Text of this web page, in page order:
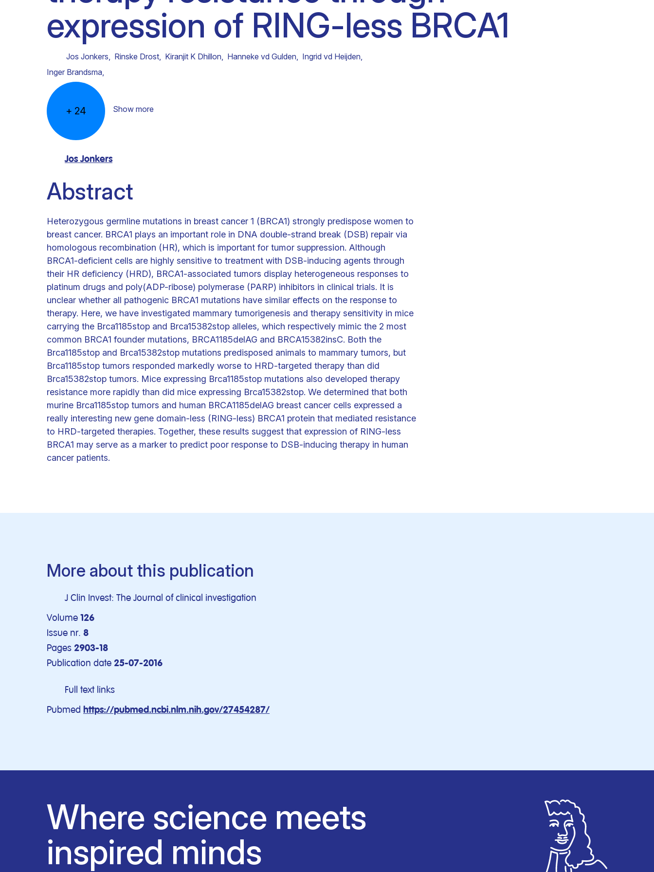
Scientific support staff Clinical fellows
Responsible Research
expression of RING-less BRCA1
Jos Jonkers, Rinske Drost, Kiranjit K Dhillon, Hanneke vd Gulden, Ingrid vd Heijden,
Inger Brandsma,
+ 24 Show more
Jos Jonkers
Abstract
Heterozygous germline mutations in breast cancer 1 (BRCA1) strongly predispose women to
breast cancer. BRCA1 plays an important role in DNA double-strand break (DSB) repair via
homologous recombination (HR), which is important for tumor suppression. Although
BRCA1-deficient cells are highly sensitive to treatment with DSB-inducing agents through
their HR deficiency (HRD), BRCA1-associated tumors display heterogeneous responses to
platinum drugs and poly(ADP-ribose) polymerase (PARP) inhibitors in clinical trials. It is
unclear whether all pathogenic BRCA1 mutations have similar effects on the response to
therapy. Here, we have investigated mammary tumorigenesis and therapy sensitivity in mice
carrying the Brca1185stop and Brca15382stop alleles, which respectively mimic the 2 most
common BRCA1 founder mutations, BRCA1185delAG and BRCA15382insC. Both the
Brca1185stop and Brca15382stop mutations predisposed animals to mammary tumors, but
Brca1185stop tumors responded markedly worse to HRD-targeted therapy than did
Brca15382stop tumors. Mice expressing Brca1185stop mutations also developed therapy
resistance more rapidly than did mice expressing Brca15382stop. We determined that both
murine Brca1185stop tumors and human BRCA1185delAG breast cancer cells expressed a
really interesting new gene domain-less (RING-less) BRCA1 protein that mediated resistance
to HRD-targeted therapies. Together, these results suggest that expression of RING-less
BRCA1 may serve as a marker to predict poor response to DSB-inducing therapy in human
cancer patients.
More about this publication
J Clin Invest: The Journal of clinical investigation
Volume 126
Issue nr. 8
Pages 2903-18
Publication date 25-07-2016
Full text links
Pubmed https://pubmed.ncbi.nlm.nih.gov/27454287/
Where science meets
inspired minds